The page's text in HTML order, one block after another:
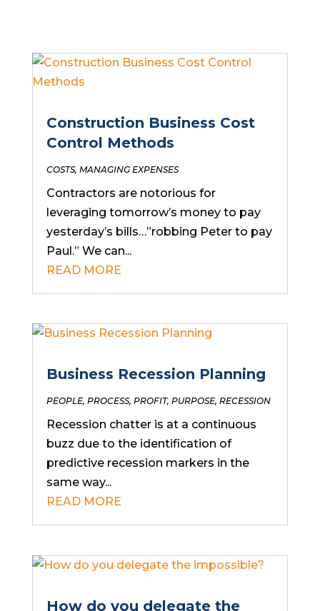
Construction Business Cost
Control Methods
COSTS, MANAGING EXPENSES
Contractors are notorious for
leveraging tomorrow’s money to pay
yesterday’s bills…”robbing Peter to pay
Paul.” We can...
READ MORE
Business Recession Planning
PEOPLE, PROCESS, PROFIT, PURPOSE, RECESSION
Recession chatter is at a continuous
buzz due to the identification of
predictive recession markers in the
same way...
READ MORE
How do you delegate the